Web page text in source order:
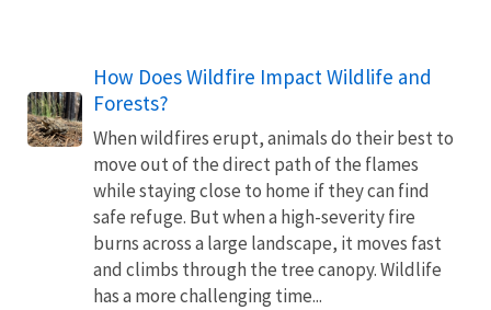
How Does Wildfire Impact Wildlife and
Forests?
When wildfires erupt, animals do their best to
move out of the direct path of the flames
while staying close to home if they can find
safe refuge. But when a high-severity fire
burns across a large landscape, it moves fast
and climbs through the tree canopy. Wildlife
has a more challenging time...